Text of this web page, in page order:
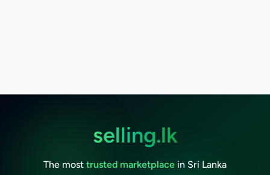
selling.lk
The most trusted marketplace in Sri Lanka